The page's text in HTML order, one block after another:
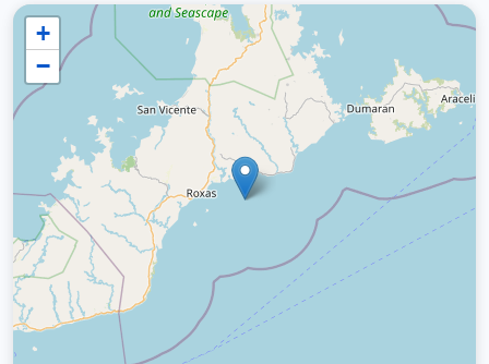
+
−